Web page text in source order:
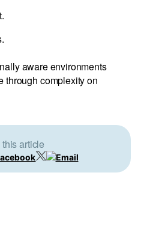
aware environments
through complexity on
article